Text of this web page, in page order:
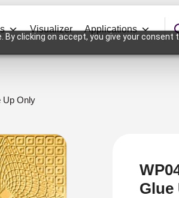
clicking on accept, you give your consent
Visualizer Applications
Up Only
Glue